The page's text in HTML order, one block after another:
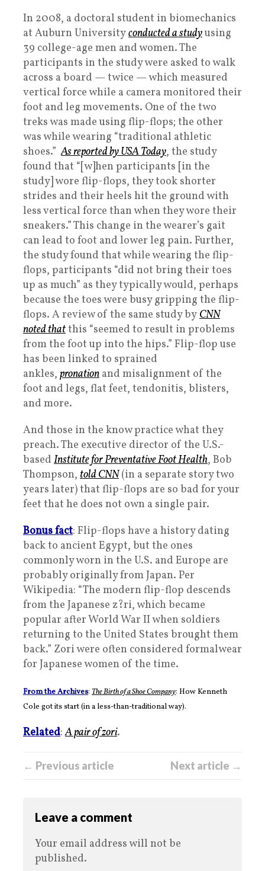
In 2008, a doctoral student in biomechanics
at Auburn Universityconducted a studyusing
39 college-age men and women. The
participants in the study were asked to walk
across a board — twice — which measured
vertical force while a camera monitored their
foot and leg movements. One of the two
treks was made using flip-flops; the other
was while wearing “traditional athletic
shoes.”As reported byUSA Today, the study
found that “[w]hen participants [in the
study] wore flip-flops, they took shorter
strides and their heels hit the ground with
less vertical force than when they wore their
sneakers.” This change in the wearer’s gait
can lead to foot and lower leg pain. Further,
the study found that while wearing the flip-
flops, participants “did not bring their toes
up as much” as they typically would, perhaps
because the toes were busy gripping the flip-
flops. A review of the same study byCNN
noted thatthis “seemed to result in problems
from the foot up into the hips.” Flip-flop use
has been linked to sprained
ankles, pronation and misalignment of the
foot and legs, flat feet, tendonitis, blisters,
and more.
And those in the know practice what they
preach. The executive director of the U.S.-
based Institute for Preventative Foot Health, Bob
Thompson, told CNN(in a separate story two
years later) that flip-flops are so bad for your
feet that he does not own a single pair.
Bonus fact: Flip-flops have a history dating
back to ancient Egypt, but the ones
commonly worn in the U.S. and Europe are
probably originally from Japan. Per
Wikipedia: “The modern flip-flop descends
from the Japanese z?ri, which became
popular after World War II when soldiers
returning to the United States brought them
back.” Zori were often considered formalwear
for Japanese women of the time.
From the Archives: The Birth of a Shoe Company: How Kenneth
Cole got its start (in a less-than-traditional way).
Related:A pair of zori.
← Previous article Next article →
Leave a comment
Your email address will not be
published.